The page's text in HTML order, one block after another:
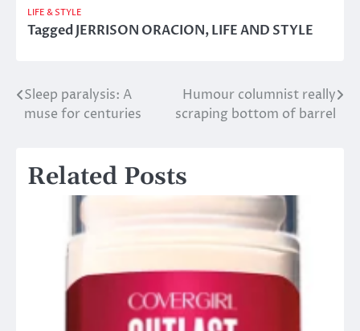
LIFE & STYLE
TaggedJERRISON ORACION,LIFE AND STYLE
Post
Sleep paralysis: A
muse for centuries
Humour columnist really
scraping bottom of barrel
Related Posts